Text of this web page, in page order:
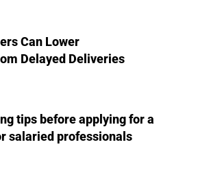
Can Lower
Delayed Deliveries
tips before applying for a
salaried professionals